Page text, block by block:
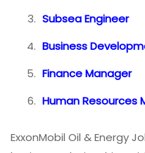
Subsea Engineer
Business
Finance Manager
Human Resources
ExxonMobil Oil & Energy